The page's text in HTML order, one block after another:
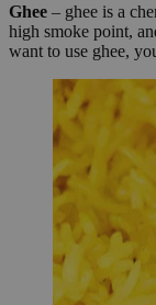
Ghee – ghee is a
high smoke point,
want to use ghee,